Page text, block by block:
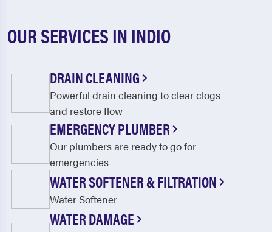
OUR SERVICES IN INDIO
DRAIN CLEANING
Powerful drain cleaning to clear clogs
and restore flow
EMERGENCY PLUMBER
Our plumbers are ready to go for
emergencies
WATER SOFTENER & FILTRATION
Water Softener
WATER DAMAGE